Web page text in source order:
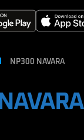
NP300 NAVARA